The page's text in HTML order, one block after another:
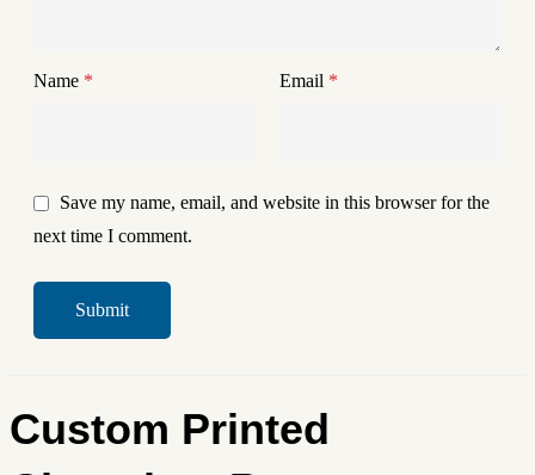
Name * Email *
Save my name, email, and website in this browser for the
next time I comment.
Custom Printed